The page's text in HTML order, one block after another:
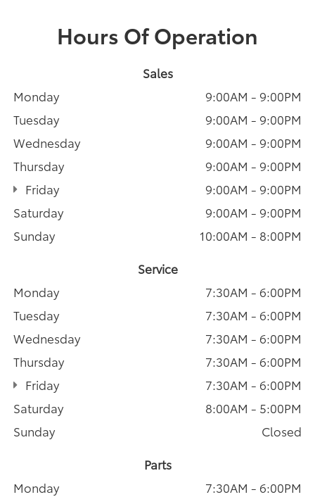
Hours Of Operation
Sales
Monday
9:00AM - 9:00PM
Tuesday
9:00AM - 9:00PM
Wednesday
9:00AM - 9:00PM
Thursday
9:00AM - 9:00PM
Friday
9:00AM - 9:00PM
Saturday
9:00AM - 9:00PM
Sunday
10:00AM - 8:00PM
Service
Monday
7:30AM - 6:00PM
Tuesday
7:30AM - 6:00PM
Wednesday
7:30AM - 6:00PM
Thursday
7:30AM - 6:00PM
Friday
7:30AM - 6:00PM
Saturday
8:00AM - 5:00PM
Sunday
Closed
Parts
Monday
7:30AM - 6:00PM